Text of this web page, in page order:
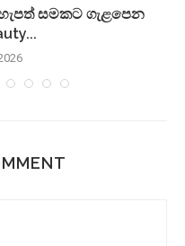
සමකට ගැළපෙන